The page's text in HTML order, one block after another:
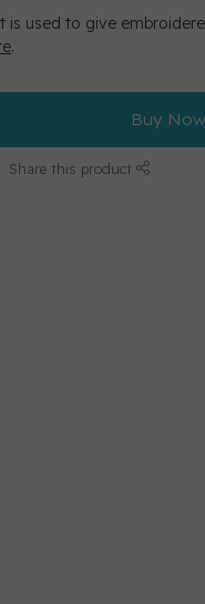
is used to give
.
Buy Now
Share this product